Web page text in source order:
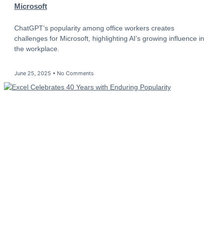
Microsoft
ChatGPT’s popularity among office workers creates
challenges for Microsoft, highlighting AI’s growing influence in
the workplace.
June 25, 2025 No Comments